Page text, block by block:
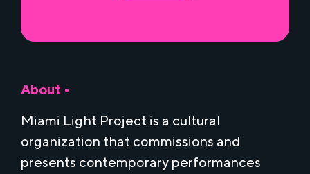
About •
Miami Light Project is a cultural
organization that commissions and
presents contemporary performances